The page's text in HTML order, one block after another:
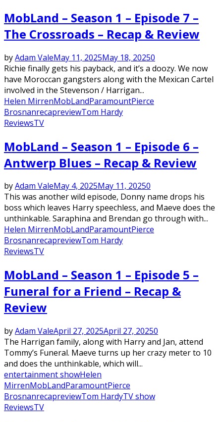
MobLand – Season 1 – Episode 7 –
The Crossroads – Recap & Review
byAdam ValeMay 11, 2025May 18, 20250
Richie finally gets his payback, and it’s a doozy. We now
have Moroccan gangsters along with the Mexican Cartel
involved in the Stevenson / Harrigan...
Helen MirrenMobLandParamountPierce
BrosnanrecapreviewTom Hardy
ReviewsTV
MobLand – Season 1 – Episode 6 –
Antwerp Blues – Recap & Review
byAdam ValeMay 4, 2025May 11, 20250
This was another wild episode, Donny name drops his
boss which leaves Harry speechless, and Maeve does the
unthinkable. Saraphina and Brendan go through with...
Helen MirrenMobLandParamountPierce
BrosnanrecapreviewTom Hardy
ReviewsTV
MobLand – Season 1 – Episode 5 –
Funeral for a Friend – Recap &
Review
byAdam ValeApril 27, 2025April 27, 20250
The Harrigan family, along with Harry and Jan, attend
Tommy’s Funeral. Maeve turns up her crazy meter to 10
and does the unthinkable, which will...
entertainment showHelen
MirrenMobLandParamountPierce
BrosnanrecapreviewTom HardyTV show
ReviewsTV